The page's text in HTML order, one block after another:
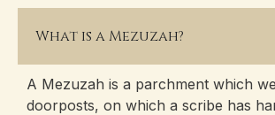
What is a Mezuzah?
A Mezuzah is a parchment which
doorposts, on which a scribe has